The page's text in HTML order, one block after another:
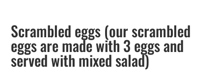
Scrambled eggs (our scrambled
eggs are made with 3 eggs and
served with mixed salad)